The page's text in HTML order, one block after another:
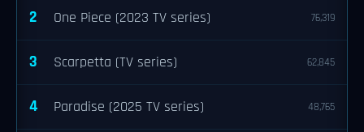
2 One Piece (2023 TV series) 76,319
3 Scarpetta (TV series) 62,845
4 Paradise (2025 TV series) 48,765